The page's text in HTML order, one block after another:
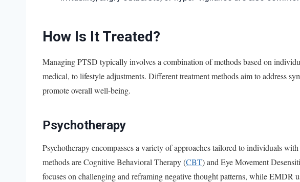
How Is It Treated?
Managing PTSD typically involves a combination of methods based on
medical, to lifestyle adjustments. Different treatment methods aim to address
promote overall well-being.
Psychotherapy
Psychotherapy encompasses a variety of approaches tailored to individuals
methods are Cognitive Behavioral Therapy (CBT) and Eye Movement
focuses on challenging and reframing negative thought patterns, while EMDR